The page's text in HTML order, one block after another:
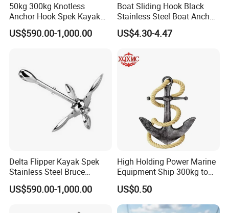
50kg 300kg Knotless
Anchor Hook Spek Kayak
Anchor for Boat Ship
US$590.00-1,000.00
Boat Sliding Hook Black
Stainless Steel Boat Anchor
Hook Clips for 3/8" - 5/8"
Boat Anchor Rope
US$4.30-4.47
Delta Flipper Kayak Spek
Stainless Steel Bruce
Anchor for Boat Ship
US$590.00-1,000.00
High Holding Power Marine
Equipment Ship 300kg to
100000kg Boat Accessories
Cast Steel Flipper Type
Delta Anchor
US$0.50